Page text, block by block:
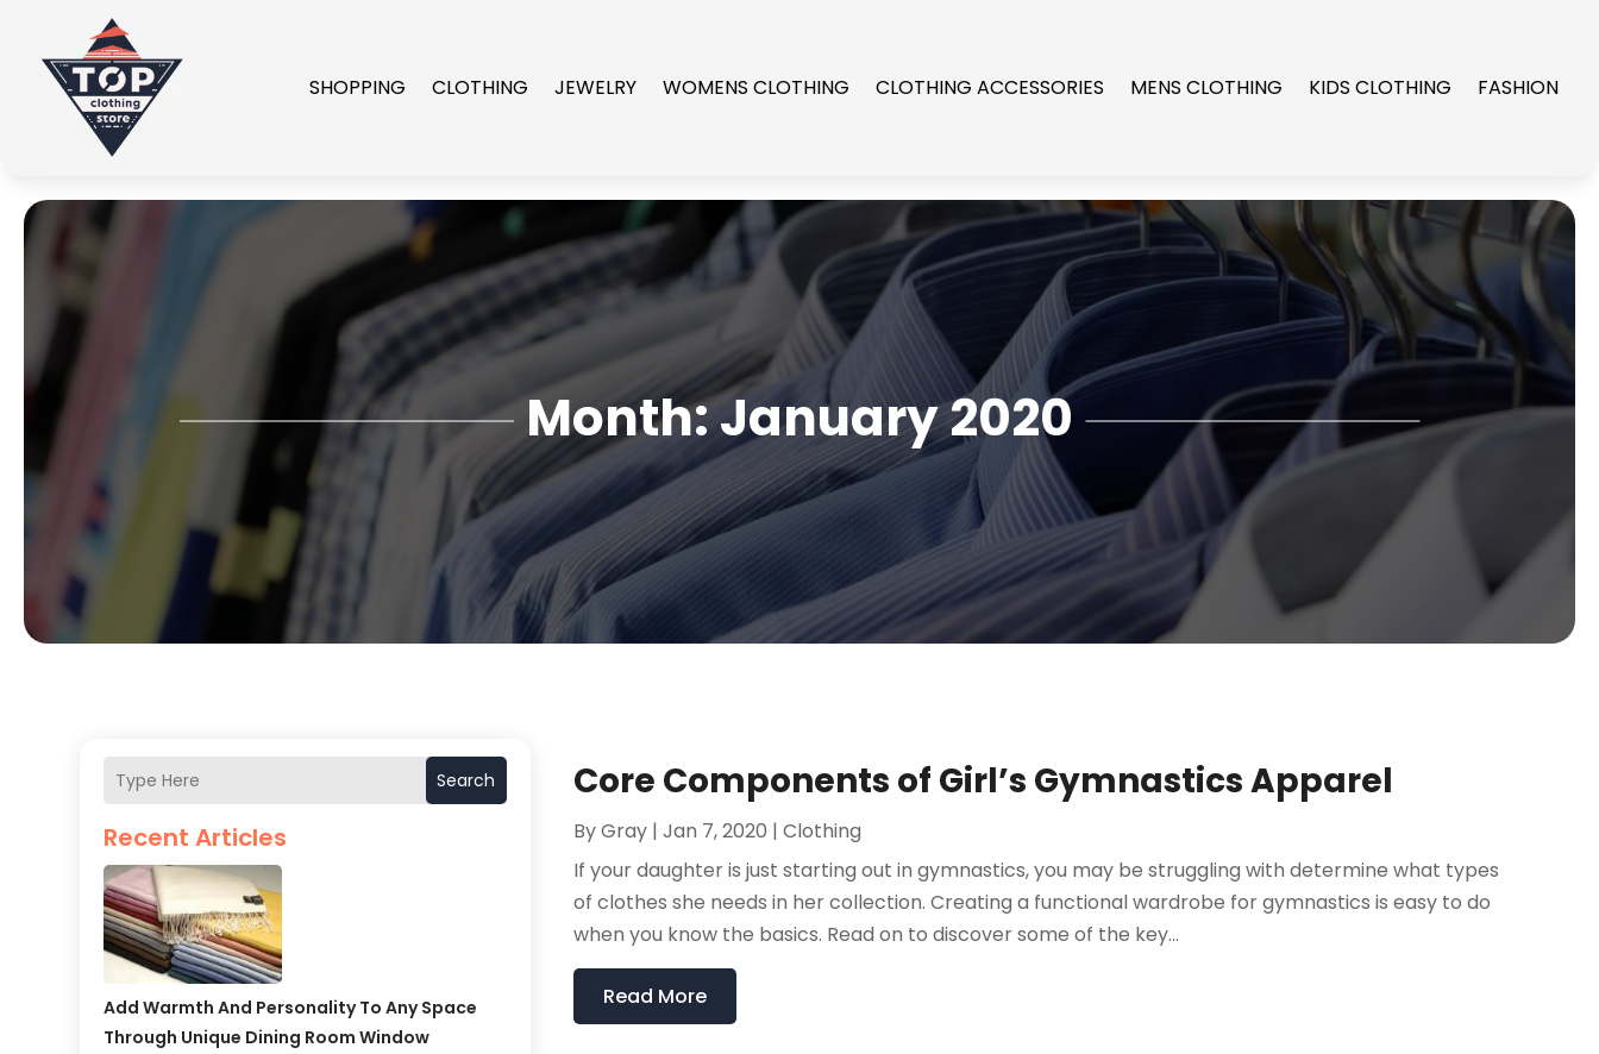
SHOPPING CLOTHING JEWELRY WOMENS CLOTHING CLOTHING ACCESSORIES MENS CLOTHING KIDS CLOTHING FASHION
Month:January 2020
Search
Recent Articles
Add Warmth And Personality To Any Space
Through Unique Dining Room Window
Core Components of Girl’s Gymnastics Apparel
ByGray |Jan 7, 2020 |Clothing
If your daughter is just starting out in gymnastics, you may be struggling with determine what types
of clothes she needs in her collection. Creating a functional wardrobe for gymnastics is easy to do
when you know the basics. Read on to discover some of the key...
Read More